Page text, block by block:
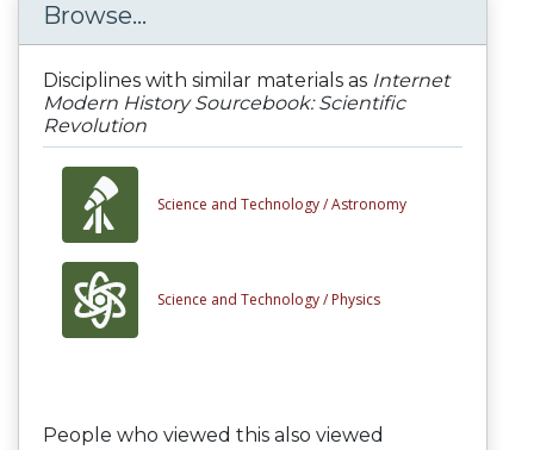
Browse...
Disciplines with similar materials as Internet
Modern History Sourcebook: Scientific
Revolution
Science and Technology /Astronomy
Science and Technology / Physics
People who viewed this also viewed